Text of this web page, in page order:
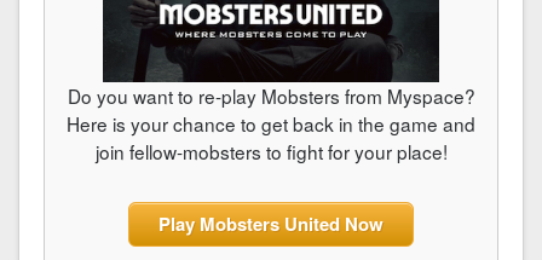
Do you want to re-play Mobsters from Myspace?
Here is your chance to get back in the game and
join fellow-mobsters to fight for your place!
Play Mobsters United Now